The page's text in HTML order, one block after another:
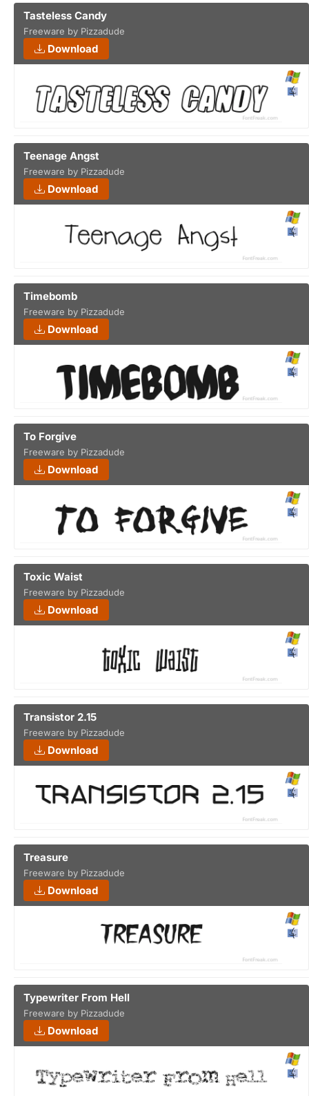
Tasteless Candy
Freeware by Pizzadude
Download
Teenage Angst
Freeware by Pizzadude
Download
Timebomb
Freeware by Pizzadude
Download
To Forgive
Freeware by Pizzadude
Download
Toxic Waist
Freeware by Pizzadude
Download
Transistor 2.15
Freeware by Pizzadude
Download
Treasure
Freeware by Pizzadude
Download
Typewriter From Hell
Freeware by Pizzadude
Download